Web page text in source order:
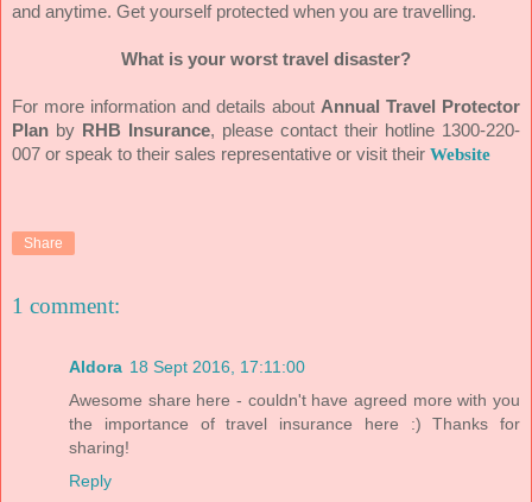
and anytime. Get yourself protected when you are travelling.
What is your worst travel disaster?
For more information and details about Annual Travel Protector
Plan by RHB Insurance, please contact their hotline 1300-220-
007 or speak to their sales representative or visit their Website
Share
1 comment:
Aldora 18 Sept 2016, 17:11:00
Awesome share here - couldn't have agreed more with you
the importance of travel insurance here :) Thanks for
sharing!
Reply